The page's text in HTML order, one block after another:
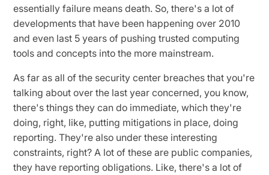
essentially failure means death. So, there's a lot of
developments that have been happening over 2010
and even last 5 years of pushing trusted computing
tools and concepts into the more mainstream.
As far as all of the security center breaches that you're
talking about over the last year concerned, you know,
there's things they can do immediate, which they're
doing, right, like, putting mitigations in place, doing
reporting. They're also under these interesting
constraints, right? A lot of these are public companies,
they have reporting obligations. Like, there's a lot of